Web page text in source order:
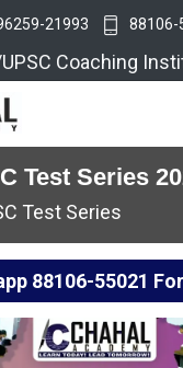
21993 88106-
Coaching
Test Series
Test Series
88106-55021